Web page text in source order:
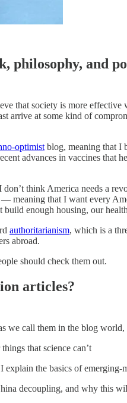
philosophy, and
that society is more
arrive at some kind of
optimist blog, meaning that I
advances in vaccines that
think America needs a
meaning that I want every
enough housing, our
authoritarianism, which is a
abroad.
should check them out.
articles?
we call them in the blog
that science can’t
explain the basics of emerging-
decoupling, and why this